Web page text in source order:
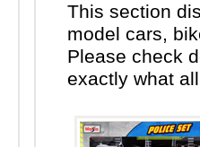
This section
model cars,
Please check
exactly what